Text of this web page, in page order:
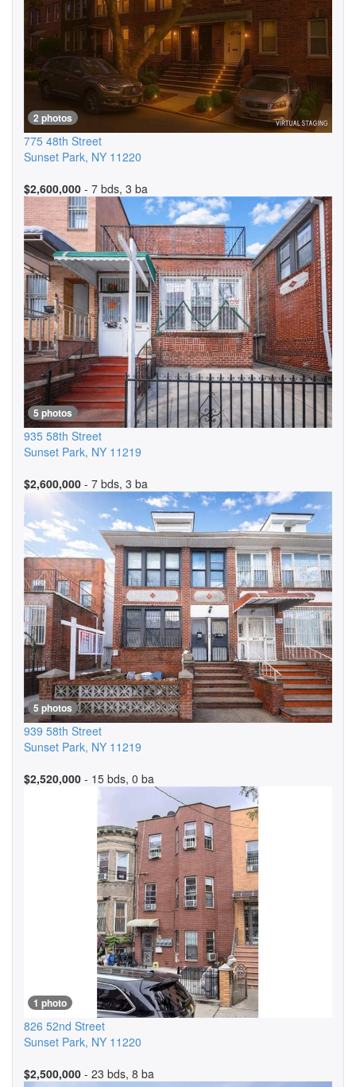
2 photos
775 48th Street
Sunset Park, NY 11220
$2,600,000 - 7 bds, 3 ba
5 photos
935 58th Street
Sunset Park, NY 11219
$2,600,000 - 7 bds, 3 ba
5 photos
939 58th Street
Sunset Park, NY 11219
$2,520,000 - 15 bds, 0 ba
1 photo
826 52nd Street
Sunset Park, NY 11220
$2,500,000 - 23 bds, 8 ba